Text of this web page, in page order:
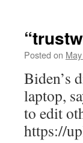
Posted on
Biden’s
laptop,
to edit
https://